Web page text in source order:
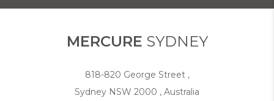
MERCURE SYDNEY
818-820 George Street ,
Sydney NSW 2000 , Australia